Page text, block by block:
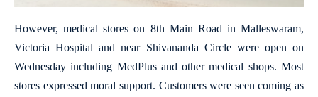
However, medical stores on 8th Main Road in Malleswaram,
Victoria Hospital and near Shivananda Circle were open on
Wednesday including MedPlus and other medical shops. Most
stores expressed moral support. Customers were seen coming as